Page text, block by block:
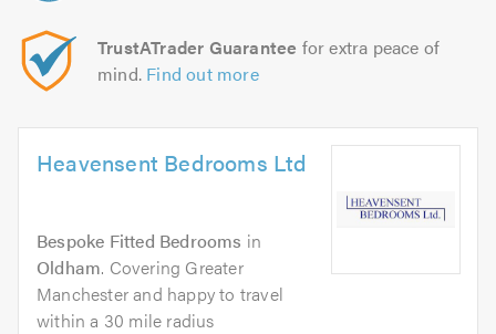
TrustATrader Guarantee for extra peace of
mind. Find out more
Heavensent Bedrooms Ltd
Bespoke Fitted Bedrooms in
Oldham. Covering Greater
Manchester and happy to travel
within a 30 mile radius